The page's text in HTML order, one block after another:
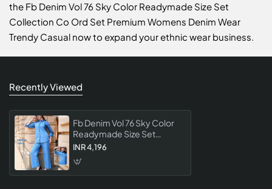
the Fb Denim Vol 76 Sky Color Readymade Size Set
Collection Co Ord Set Premium Womens Denim Wear
Trendy Casual now to expand your ethnic wear business.
Recently Viewed
Fb Denim Vol 76 Sky Color
Readymade Size Set
Collection Co Ord Set
Wear Trendy Casual
INR 4,196